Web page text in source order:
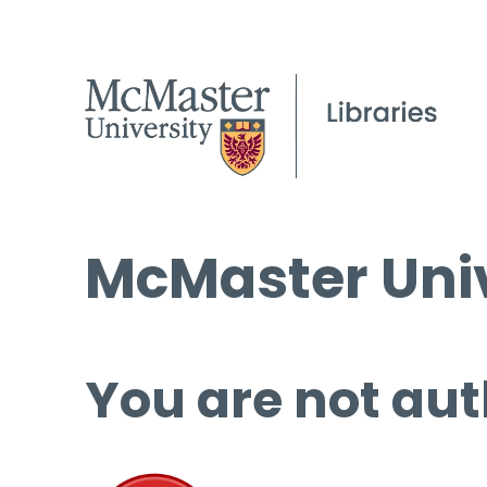
McMaster
You are not